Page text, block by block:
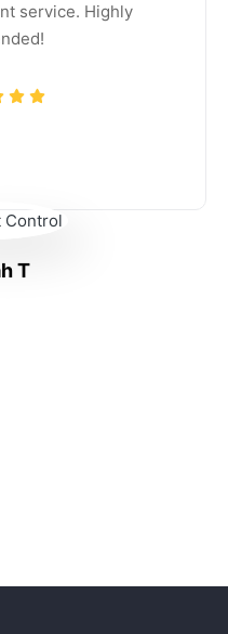
T
service. Highly